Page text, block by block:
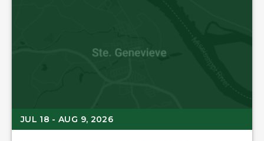
JUL 18 - AUG 9, 2026